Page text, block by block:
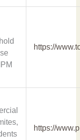
https://
https://